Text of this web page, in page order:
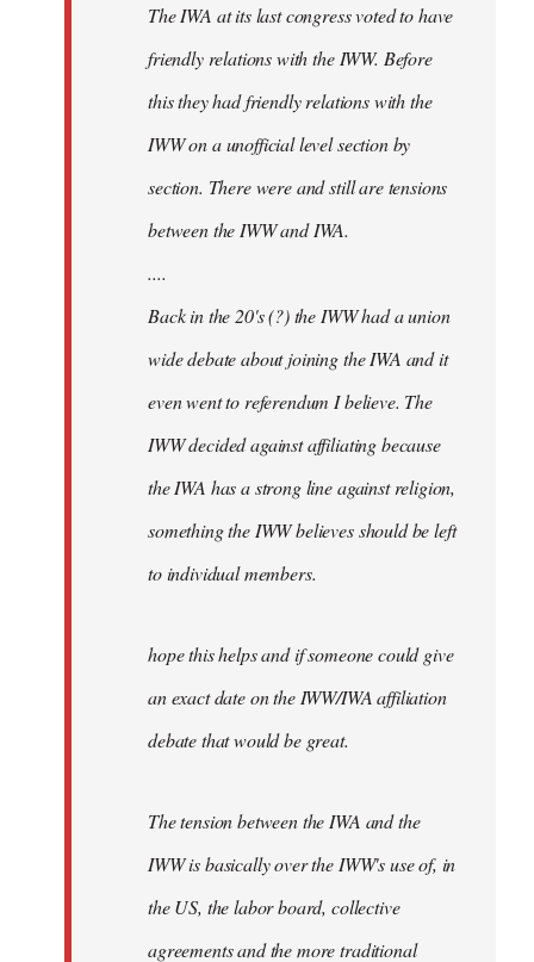
The IWA at its last congress voted to have
friendly relations with the IWW. Before
this they had friendly relations with the
IWW on a unofficial level section by
section. There were and still are tensions
between the IWW and IWA.
....
Back in the 20's (?) the IWW had a union
wide debate about joining the IWA and it
even went to referendum I believe. The
IWW decided against affiliating because
the IWA has a strong line against religion,
something the IWW believes should be left
to individual members.
hope this helps and if someone could give
an exact date on the IWW/IWA affiliation
debate that would be great.
The tension between the IWA and the
IWW is basically over the IWW's use of, in
the US, the labor board, collective
agreements and the more traditional